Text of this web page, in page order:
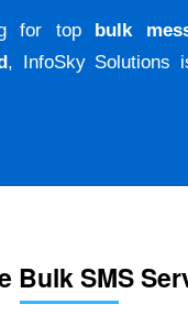
for top bulk
, InfoSky Solutions
Bulk SMS